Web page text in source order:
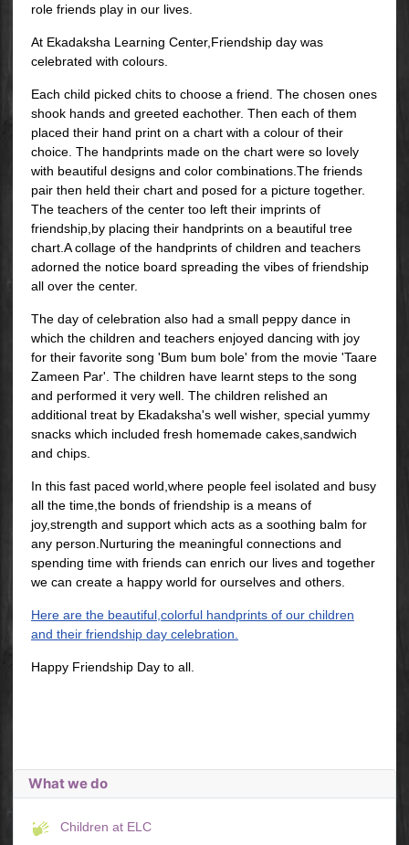
role friends play in our lives.
At Ekadaksha Learning Center,Friendship day was
celebrated with colours.
Each child picked chits to choose a friend. The chosen ones
shook hands and greeted eachother. Then each of them
placed their hand print on a chart with a colour of their
choice. The handprints made on the chart were so lovely
with beautiful designs and color combinations.The friends
pair then held their chart and posed for a picture together.
The teachers of the center too left their imprints of
friendship,by placing their handprints on a beautiful tree
chart.A collage of the handprints of children and teachers
adorned the notice board spreading the vibes of friendship
all over the center.
The day of celebration also had a small peppy dance in
which the children and teachers enjoyed dancing with joy
for their favorite song 'Bum bum bole' from the movie 'Taare
Zameen Par'. The children have learnt steps to the song
and performed it very well. The children relished an
additional treat by Ekadaksha's well wisher, special yummy
snacks which included fresh homemade cakes,sandwich
and chips.
In this fast paced world,where people feel isolated and busy
all the time,the bonds of friendship is a means of
joy,strength and support which acts as a soothing balm for
any person.Nurturing the meaningful connections and
spending time with friends can enrich our lives and together
we can create a happy world for ourselves and others.
Here are the beautiful,colorful handprints of our children
and their friendship day celebration.
Happy Friendship Day to all.
What we do
Children at ELC